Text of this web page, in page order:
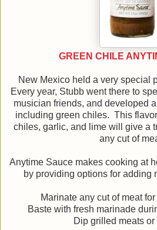
GREEN CHILE
New Mexico held a very special
Every year, Stubb went there to
musician friends, and developed
including green chiles. This
chiles, garlic, and lime will give a
any cut of
Anytime Sauce makes cooking at
by providing options for adding
Marinate any cut of meat
Baste with fresh marinade
Dip grilled meats